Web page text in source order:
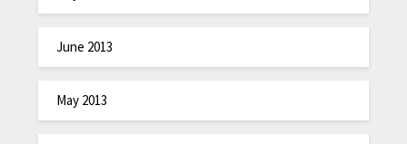
June 2013
May 2013